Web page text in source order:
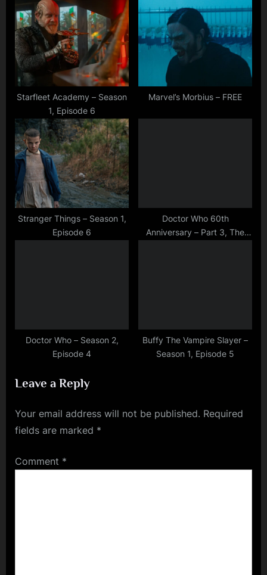
u
s
P
o
s
t
o
s
t
:
Starfleet Academy – Season
1, Episode 6
Marvel’s Morbius – FREE
Stranger Things – Season 1,
Episode 6
Doctor Who 60th
Anniversary – Part 3, The
Doctor Who – Season 2,
Episode 4
Buffy The Vampire Slayer –
Season 1, Episode 5
Leave a Reply
Your email address will not be published. Required
fields are marked *
Comment *